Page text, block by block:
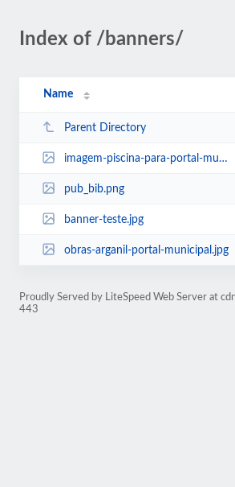
Index of /banners/
Name
Parent Directory
imagem-piscina-para-portal-municipal.png
pub_bib.png
banner-teste.jpg
obras-arganil-portal-municipal.jpg
Proudly Served by LiteSpeed Web Server at
443